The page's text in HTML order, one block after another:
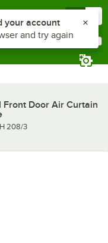
Front Door Air Curtain
208/3